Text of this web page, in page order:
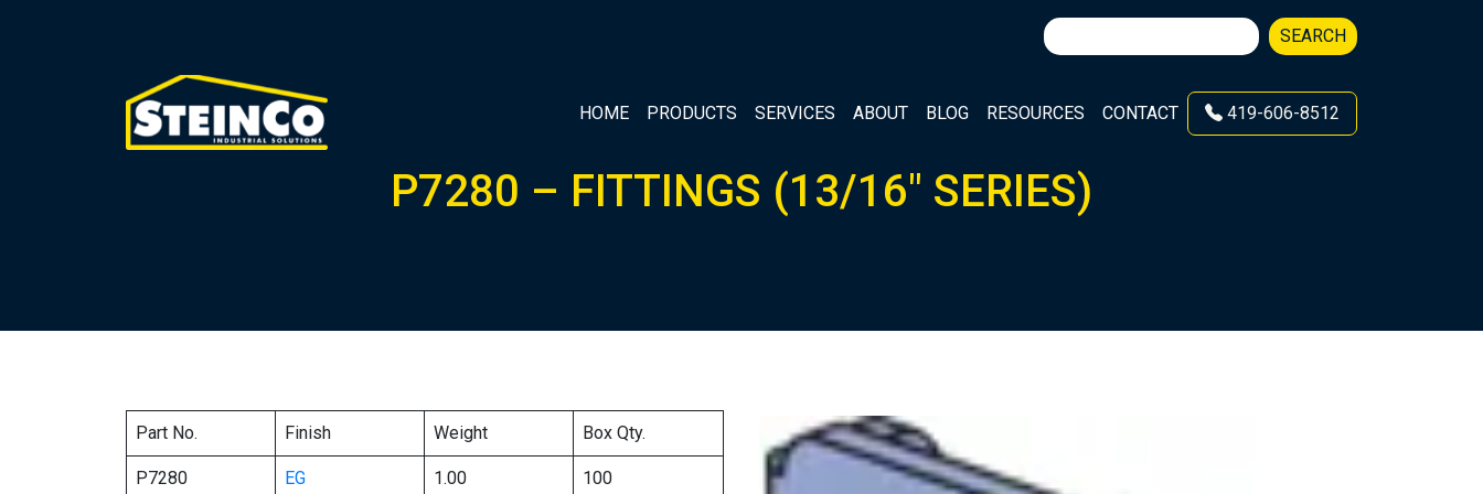
Search
for:
SEARCH
HOME PRODUCTS SERVICES ABOUT BLOG RESOURCES CONTACT 419-606-8512
P7280 – FITTINGS (13/16″ SERIES)
Part No. Finish Weight Box Qty.
P7280 EG 1.00 100